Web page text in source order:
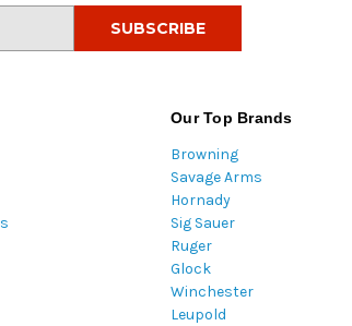
Our Top Brands
Browning
Savage Arms
Hornady
Sig Sauer
Ruger
Glock
Winchester
Leupold